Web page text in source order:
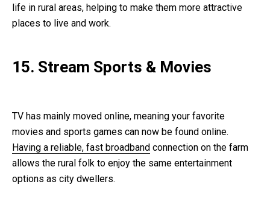
life in rural areas, helping to make them more attractive
places to live and work.
15. Stream Sports & Movies
TV has mainly moved online, meaning your favorite
movies and sports games can now be found online.
Having a reliable, fast broadband connection on the farm
allows the rural folk to enjoy the same entertainment
options as city dwellers.